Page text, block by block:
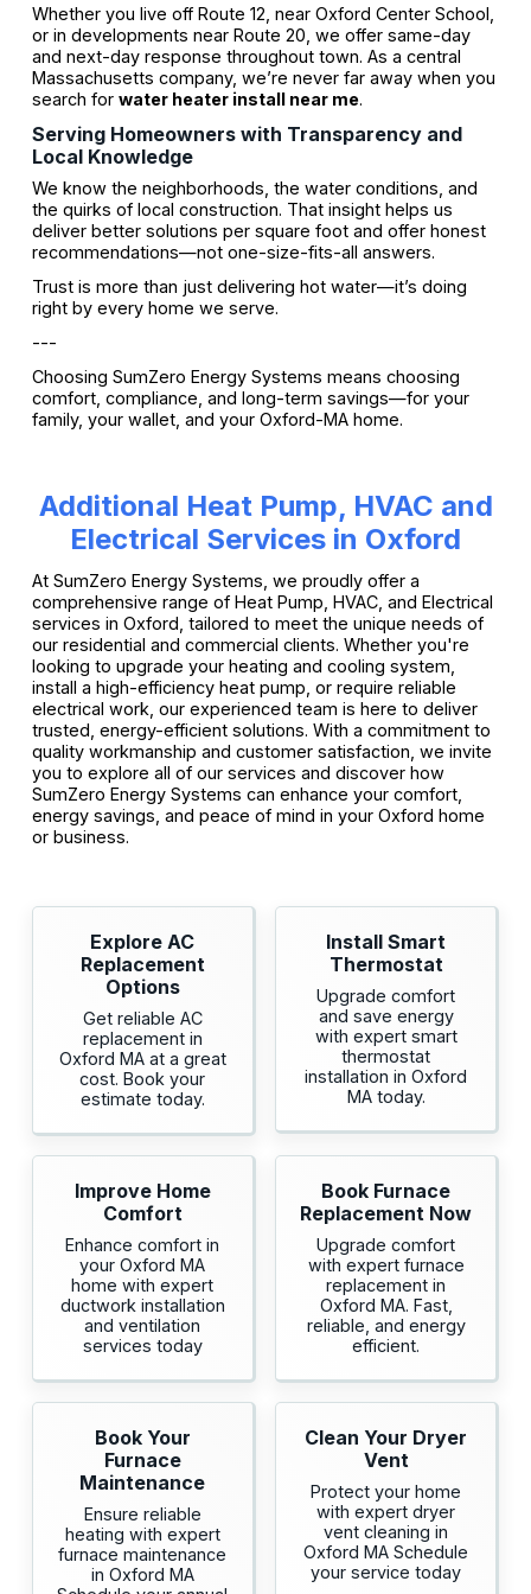
Whether you live off Route 12, near Oxford Center School,
or in developments near Route 20, we offer same-day
and next-day response throughout town. As a central
Massachusetts company, we’re never far away when you
search for water heater install near me.
Serving Homeowners with Transparency and
Local Knowledge
We know the neighborhoods, the water conditions, and
the quirks of local construction. That insight helps us
deliver better solutions per square foot and offer honest
recommendations—not one-size-fits-all answers.
Trust is more than just delivering hot water—it’s doing
right by every home we serve.
---
Choosing SumZero Energy Systems means choosing
comfort, compliance, and long-term savings—for your
family, your wallet, and your Oxford-MA home.
Additional Heat Pump, HVAC and
Electrical Services in Oxford
At SumZero Energy Systems, we proudly offer a
comprehensive range of Heat Pump, HVAC, and Electrical
services in Oxford, tailored to meet the unique needs of
our residential and commercial clients. Whether you're
looking to upgrade your heating and cooling system,
install a high-efficiency heat pump, or require reliable
electrical work, our experienced team is here to deliver
trusted, energy-efficient solutions. With a commitment to
quality workmanship and customer satisfaction, we invite
you to explore all of our services and discover how
SumZero Energy Systems can enhance your comfort,
energy savings, and peace of mind in your Oxford home
or business.
Explore AC
Replacement
Options
Get reliable AC
replacement in
Oxford MA at a great
cost. Book your
estimate today.
Install Smart
Thermostat
Upgrade comfort
and save energy
with expert smart
thermostat
installation in Oxford
MA today.
Improve Home
Comfort
Enhance comfort in
your Oxford MA
home with expert
ductwork installation
and ventilation
services today
Book Furnace
Replacement Now
Upgrade comfort
with expert furnace
replacement in
Oxford MA. Fast,
reliable, and energy
efficient.
Book Your
Furnace
Maintenance
Ensure reliable
heating with expert
furnace maintenance
in Oxford MA
Clean Your Dryer
Vent
Protect your home
with expert dryer
vent cleaning in
Oxford MA Schedule
your service today